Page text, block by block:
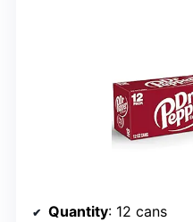
Quantity: 12 cans